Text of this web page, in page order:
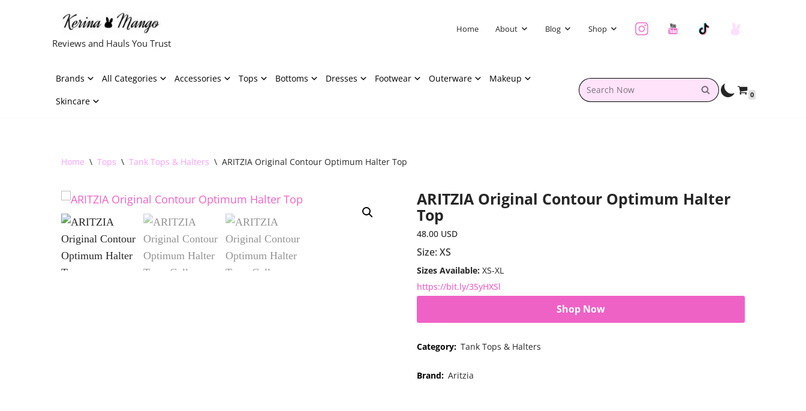
Reviews and Hauls You Trust
Home About Blog Shop
Brands All Categories Accessories Tops Bottoms Dresses Footwear Outerware
Makeup
Skincare
0
Home \ Tops \ Tank Tops & Halters \ ARITZIA Original Contour Optimum Halter Top
ARITZIA Original Contour Optimum Halter
Top
48.00 USD
Size: XS
Sizes Available:XS-XL
https://bit.ly/3SyHXSl
Shop Now
Category: Tank Tops & Halters
Brand: Aritzia